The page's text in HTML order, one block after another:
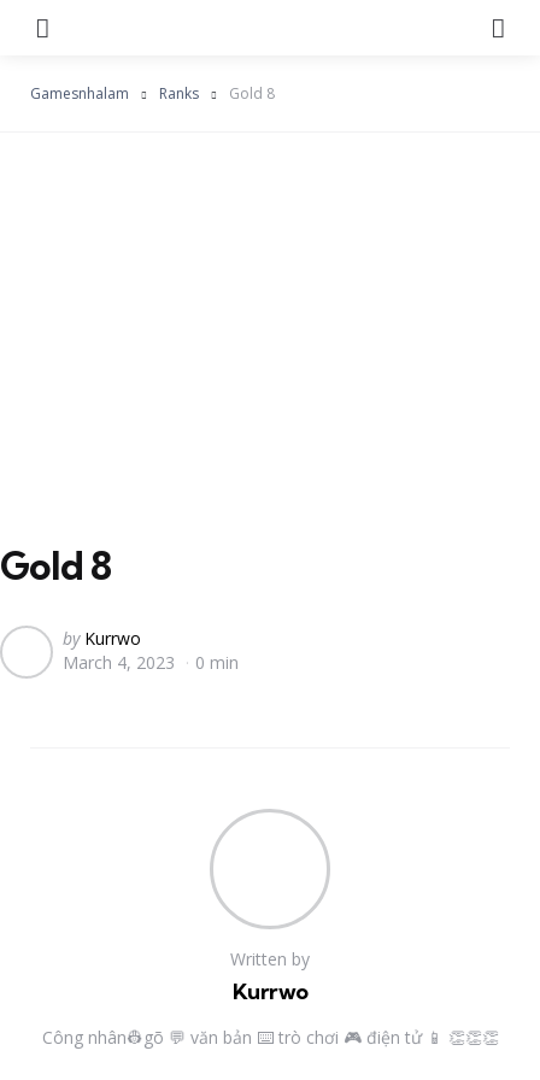
Gamesnhalam Ranks Gold 8
Gold 8
Posted
by
by Kurrwo
March 4, 2023
0 min
Written by
Kurrwo
Công nhân👷gõ 💬 văn bản ⌨️ trò chơi 🎮 điện tử 📱 👏👏👏